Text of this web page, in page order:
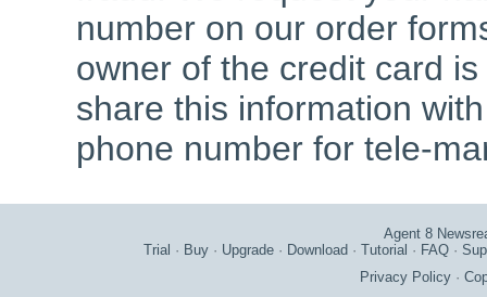
number on our order
owner of the credit card
share this information
phone number for tele-
Agent 8
Trial · Buy · Upgrade · Download · Tutorial · FAQ ·
Privacy Policy ·